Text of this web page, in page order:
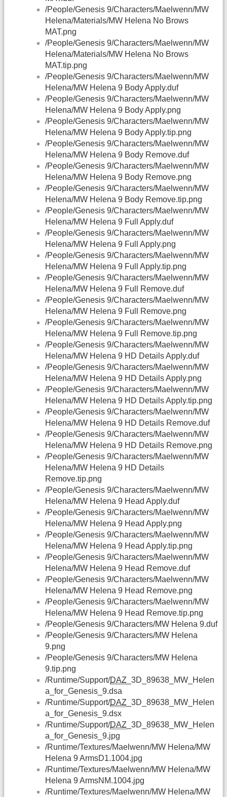
/People/Genesis 9/Characters/Maelwenn/MW
Helena/Materials/MW Helena No Brows
MAT.png
/People/Genesis 9/Characters/Maelwenn/MW
Helena/Materials/MW Helena No Brows
MAT.tip.png
/People/Genesis 9/Characters/Maelwenn/MW
Helena/MW Helena 9 Body Apply.duf
/People/Genesis 9/Characters/Maelwenn/MW
Helena/MW Helena 9 Body Apply.png
/People/Genesis 9/Characters/Maelwenn/MW
Helena/MW Helena 9 Body Apply.tip.png
/People/Genesis 9/Characters/Maelwenn/MW
Helena/MW Helena 9 Body Remove.duf
/People/Genesis 9/Characters/Maelwenn/MW
Helena/MW Helena 9 Body Remove.png
/People/Genesis 9/Characters/Maelwenn/MW
Helena/MW Helena 9 Body Remove.tip.png
/People/Genesis 9/Characters/Maelwenn/MW
Helena/MW Helena 9 Full Apply.duf
/People/Genesis 9/Characters/Maelwenn/MW
Helena/MW Helena 9 Full Apply.png
/People/Genesis 9/Characters/Maelwenn/MW
Helena/MW Helena 9 Full Apply.tip.png
/People/Genesis 9/Characters/Maelwenn/MW
Helena/MW Helena 9 Full Remove.duf
/People/Genesis 9/Characters/Maelwenn/MW
Helena/MW Helena 9 Full Remove.png
/People/Genesis 9/Characters/Maelwenn/MW
Helena/MW Helena 9 Full Remove.tip.png
/People/Genesis 9/Characters/Maelwenn/MW
Helena/MW Helena 9 HD Details Apply.duf
/People/Genesis 9/Characters/Maelwenn/MW
Helena/MW Helena 9 HD Details Apply.png
/People/Genesis 9/Characters/Maelwenn/MW
Helena/MW Helena 9 HD Details Apply.tip.png
/People/Genesis 9/Characters/Maelwenn/MW
Helena/MW Helena 9 HD Details Remove.duf
/People/Genesis 9/Characters/Maelwenn/MW
Helena/MW Helena 9 HD Details Remove.png
/People/Genesis 9/Characters/Maelwenn/MW
Helena/MW Helena 9 HD Details
Remove.tip.png
/People/Genesis 9/Characters/Maelwenn/MW
Helena/MW Helena 9 Head Apply.duf
/People/Genesis 9/Characters/Maelwenn/MW
Helena/MW Helena 9 Head Apply.png
/People/Genesis 9/Characters/Maelwenn/MW
Helena/MW Helena 9 Head Apply.tip.png
/People/Genesis 9/Characters/Maelwenn/MW
Helena/MW Helena 9 Head Remove.duf
/People/Genesis 9/Characters/Maelwenn/MW
Helena/MW Helena 9 Head Remove.png
/People/Genesis 9/Characters/Maelwenn/MW
Helena/MW Helena 9 Head Remove.tip.png
/People/Genesis 9/Characters/MW Helena 9.duf
/People/Genesis 9/Characters/MW Helena
9.png
/People/Genesis 9/Characters/MW Helena
9.tip.png
/Runtime/Support/DAZ _3D_89638_MW_Helen
a_for_Genesis_9.dsa
/Runtime/Support/DAZ _3D_89638_MW_Helen
a_for_Genesis_9.dsx
/Runtime/Support/DAZ _3D_89638_MW_Helen
a_for_Genesis_9.jpg
/Runtime/Textures/Maelwenn/MW Helena/MW
Helena 9 ArmsD1.1004.jpg
/Runtime/Textures/Maelwenn/MW Helena/MW
Helena 9 ArmsNM.1004.jpg
/Runtime/Textures/Maelwenn/MW Helena/MW